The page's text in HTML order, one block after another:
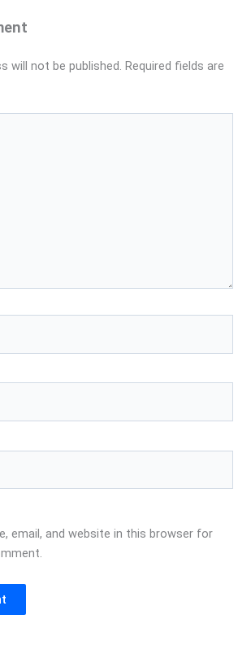
will not be published. Required fields are
email, and website in this browser for